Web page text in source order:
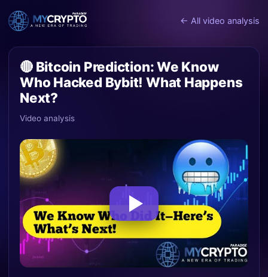
← All video analysis
🔴 Bitcoin Prediction: We Know
Who Hacked Bybit! What Happens
Next?
Video analysis